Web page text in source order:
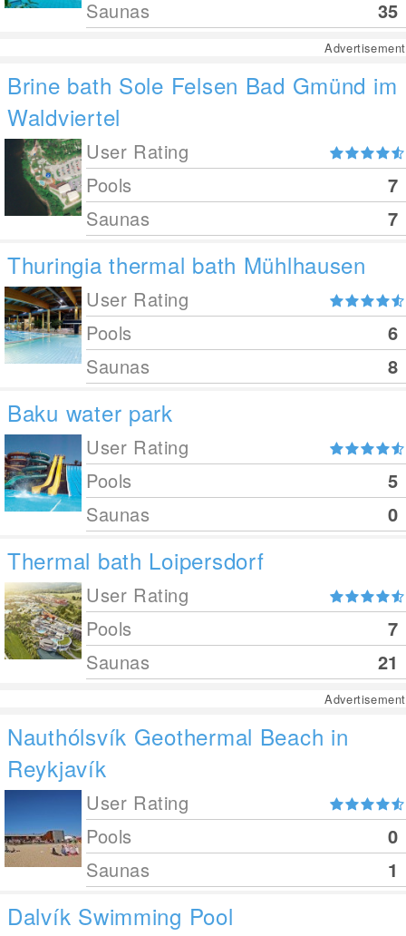
Saunas 35
Advertisement
Brine bath Sole Felsen Bad Gmünd im
Waldviertel
User Rating
Pools
7
Saunas
7
Thuringia thermal bath Mühlhausen
User Rating
Pools
6
Saunas
8
Baku water park
User Rating
Pools
5
Saunas
0
Thermal bath Loipersdorf
User Rating
Pools
7
Saunas
21
Advertisement
Nauthólsvík Geothermal Beach in
Reykjavík
User Rating
Pools
0
Saunas
1
Dalvík Swimming Pool